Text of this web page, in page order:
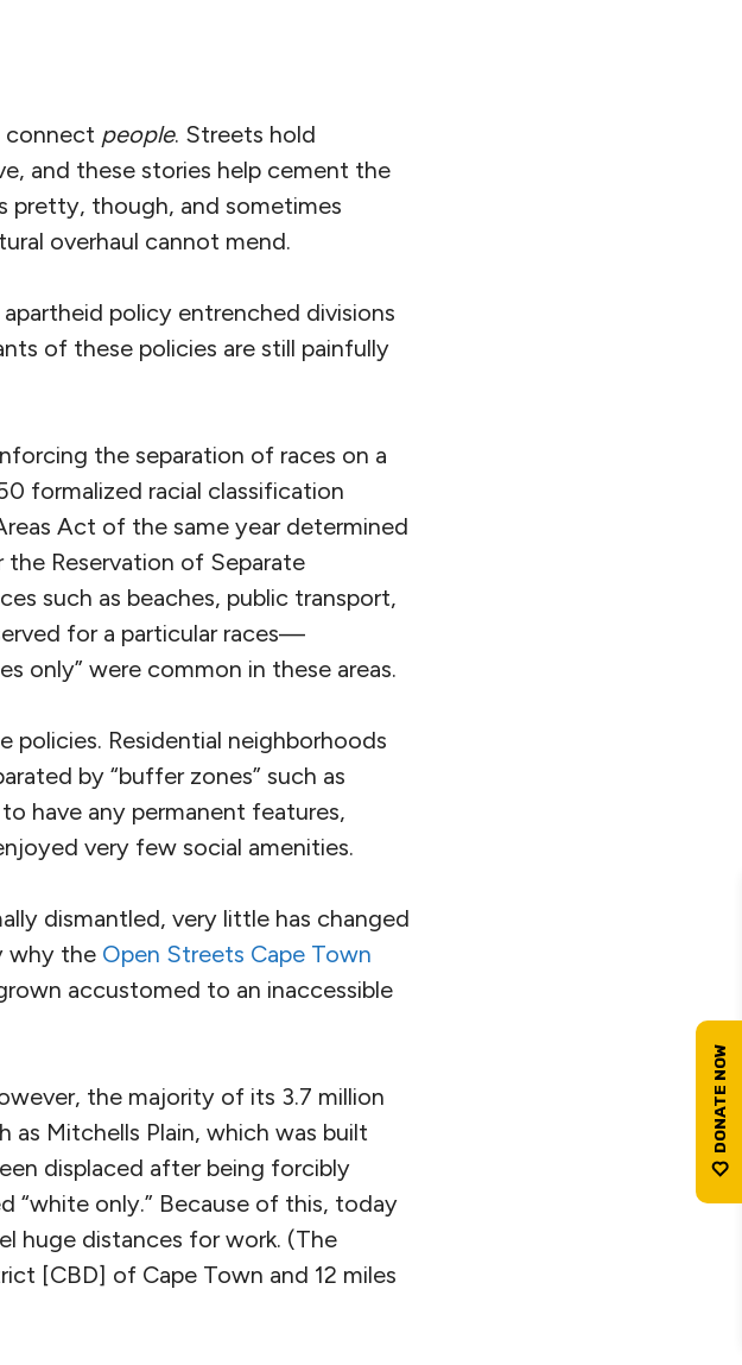
connect people. Streets hold
and these stories help cement the
pretty, though, and sometimes
overhaul cannot mend.
policy entrenched divisions
of these policies are still painfully
the separation of races on a
formalized racial classification
Act of the same year determined
Reservation of Separate
such as beaches, public transport,
for a particular races—
only” were common in these areas.
policies. Residential neighborhoods
by “buffer zones” such as
have any permanent features,
very few social amenities.
dismantled, very little has changed
why the Open Streets Cape Town
accustomed to an inaccessible
the majority of its 3.7 million
as Mitchells Plain, which was built
displaced after being forcibly
“white only.” Because of this, today
huge distances for work. (The
[CBD] of Cape Town and 12 miles